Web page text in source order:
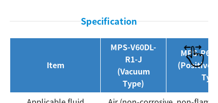
Specification
Item
MPS-V60DL-
R1-J
(Vacuum
Type)
MPS-
(Positive